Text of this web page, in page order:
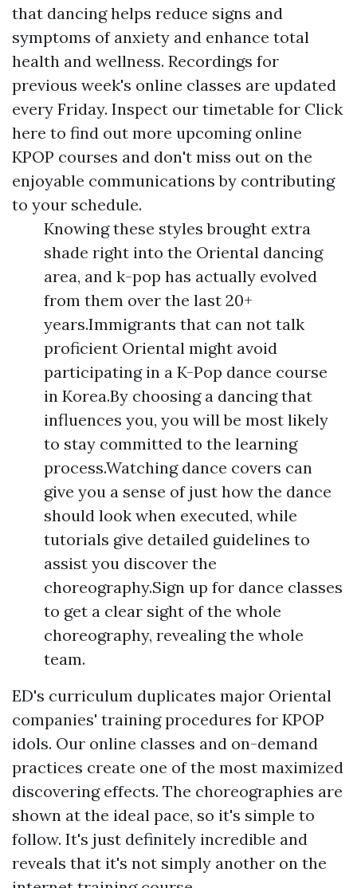
that dancing helps reduce signs and
symptoms of anxiety and enhance total
health and wellness. Recordings for
previous week's online classes are updated
every Friday. Inspect our timetable for Click
here to find out more upcoming online
KPOP courses and don't miss out on the
enjoyable communications by contributing
to your schedule.
Knowing these styles brought extra
shade right into the Oriental dancing
area, and k-pop has actually evolved
from them over the last 20+
years.Immigrants that can not talk
proficient Oriental might avoid
participating in a K-Pop dance course
in Korea.By choosing a dancing that
influences you, you will be most likely
to stay committed to the learning
process.Watching dance covers can
give you a sense of just how the dance
should look when executed, while
tutorials give detailed guidelines to
assist you discover the
choreography.Sign up for dance classes
to get a clear sight of the whole
choreography, revealing the whole
team.
ED's curriculum duplicates major Oriental
companies' training procedures for KPOP
idols. Our online classes and on-demand
practices create one of the most maximized
discovering effects. The choreographies are
shown at the ideal pace, so it's simple to
follow. It's just definitely incredible and
reveals that it's not simply another on the